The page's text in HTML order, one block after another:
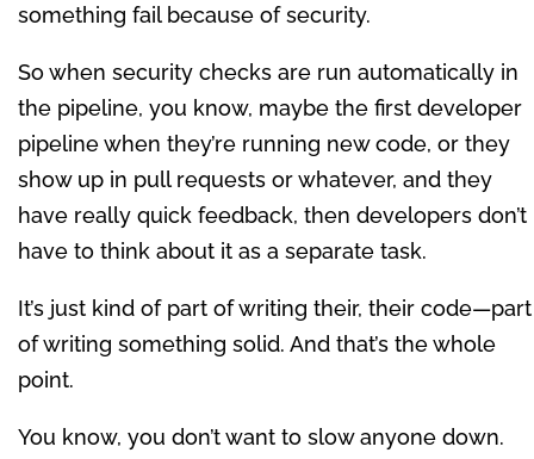
something fail because of security.
So when security checks are run automatically in
the pipeline, you know, maybe the first developer
pipeline when they’re running new code, or they
show up in pull requests or whatever, and they
have really quick feedback, then developers don’t
have to think about it as a separate task.
It’s just kind of part of writing their, their code—part
of writing something solid. And that’s the whole
point.
You know, you don’t want to slow anyone down.